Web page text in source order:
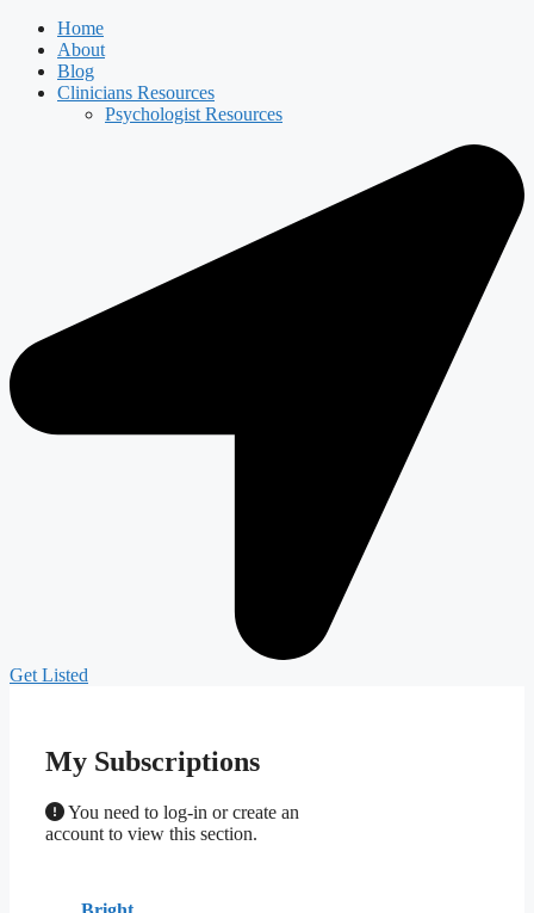
Home
About
Blog
Clinicians Resources
Psychologist Resources
Get Listed
My Subscriptions
You need to log-in or create an
account to view this section.